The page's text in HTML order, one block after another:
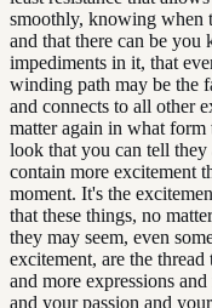
smoothly, knowing when
and that there can be you
impediments in it, that
winding path may be the
and connects to all other
matter again in what
look that you can tell they
contain more excitement
moment. It's the
that these things, no
they may seem, even
excitement, are the
and more expressions
and your passion and